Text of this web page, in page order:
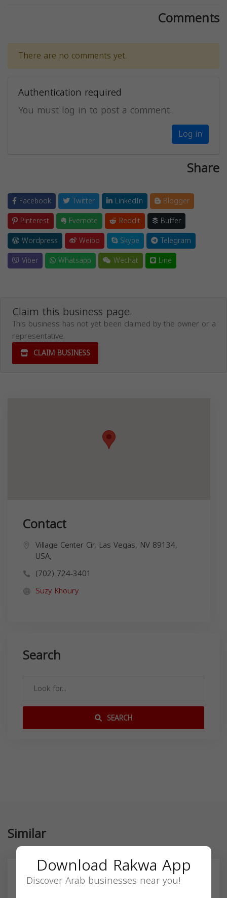
Comments
There are no comments yet.
Authentication required
You must log in to post a comment.
Log in
Share
Facebook Twitter LinkedIn
Blogger
Pinterest
Evernote Reddit
Buffer
Wordpress
Weibo Skype
Telegram
Viber
Whatsapp Wechat Line
Claim this business page.
This business has not yet been claimed by the owner or a
representative.
CLAIM BUSINESS
Contact
Village Center Cir, Las Vegas, NV 89134,
USA,
(702) 724-3401
Suzy Khoury
Search
SEARCH
Similar
Download Rakwa App
Discover Arab businesses near you!